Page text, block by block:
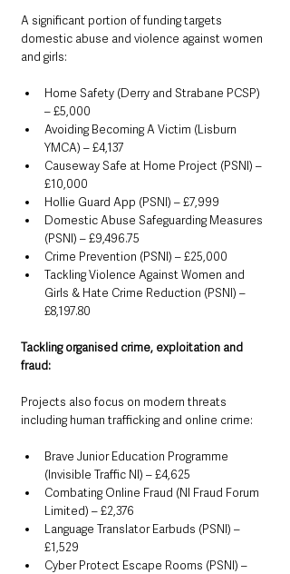
A significant portion of funding targets
domestic abuse and violence against women
and girls:
Home Safety (Derry and Strabane PCSP)
– £5,000
Avoiding Becoming A Victim (Lisburn
YMCA) – £4,137
Causeway Safe at Home Project (PSNI) –
£10,000
Hollie Guard App (PSNI) – £7,999
Domestic Abuse Safeguarding Measures
(PSNI) – £9,496.75
Crime Prevention (PSNI) – £25,000
Tackling Violence Against Women and
Girls & Hate Crime Reduction (PSNI) –
£8,197.80
Tackling organised crime, exploitation and
fraud:
Projects also focus on modern threats
including human trafficking and online crime:
Brave Junior Education Programme
(Invisible Traffic NI) – £4,625
Combating Online Fraud (NI Fraud Forum
Limited) – £2,376
Language Translator Earbuds (PSNI) –
£1,529
Cyber Protect Escape Rooms (PSNI) –